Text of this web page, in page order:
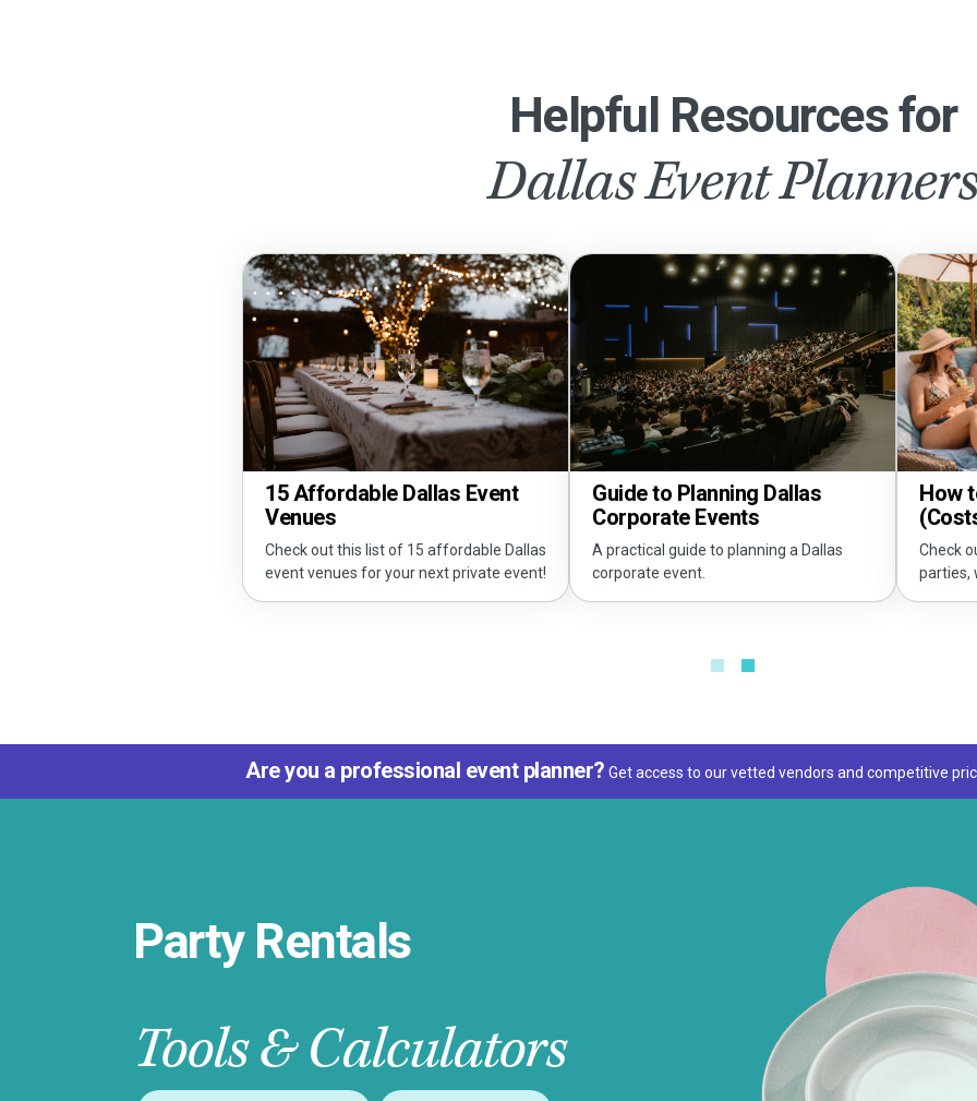
Helpful Resources for
Dallas Event Planners
15 Affordable Dallas Event
Venues
Check out this list of 15 affordable Dallas
event venues for your next private event!
Guide to Planning Dallas
Corporate Events
A practical guide to planning a Dallas
corporate event.
How
Check
parties,
Are you a professional event planner? Get access to our vetted vendors and competitive
Party Rentals
Tools & Calculators